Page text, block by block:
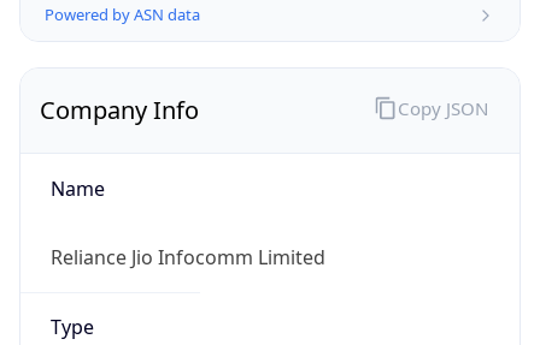
Powered by ASN data
Company Info
Name
Reliance Jio Infocomm Limited
Type
Copy JSON